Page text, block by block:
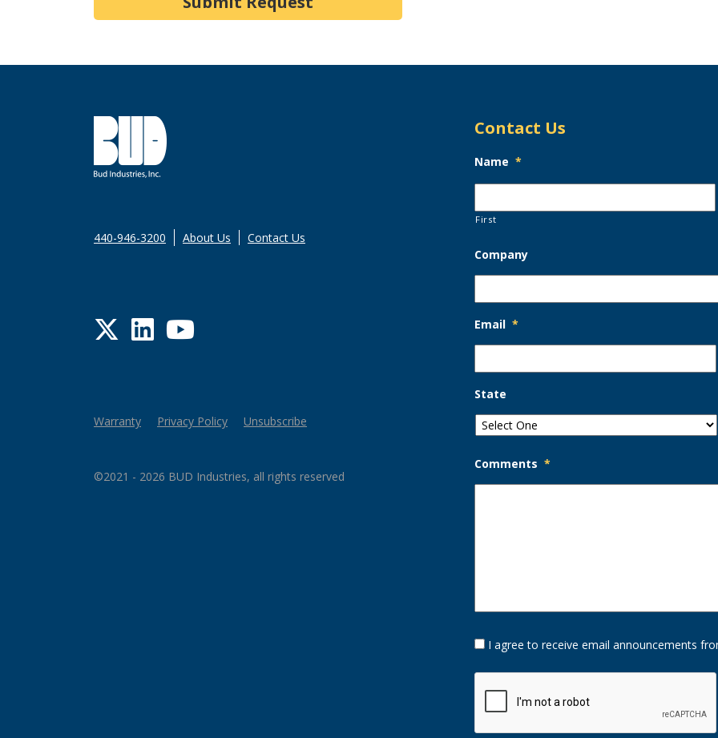
440-946-3200 About Us Contact Us
Twitter
LinkedIn
YouTube
Warranty Privacy Policy Unsubscribe
©2021 - 2026 BUD Industries, all rights reserved
Contact Us
Name *
First
Company
Email *
State
Comments *
Opt-
In I agree to receive email announcements
CAPTCHA